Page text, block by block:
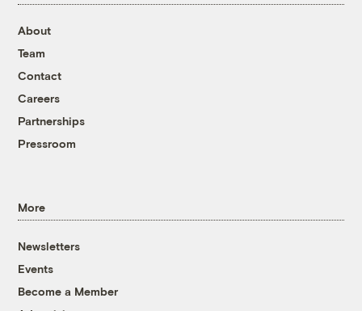
About
Team
Contact
Careers
Partnerships
Pressroom
More
Newsletters
Events
Become a Member